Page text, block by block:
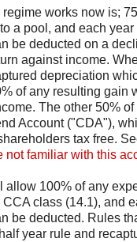
works now is;
a pool, and each year
be deducted on a
against income.
depreciation
of any resulting gain
The other 50%
Account ("CDA"),
tax free.
not familiar with this
allow 100% of any
class (14.1), and
be deducted. Rules
year rule and